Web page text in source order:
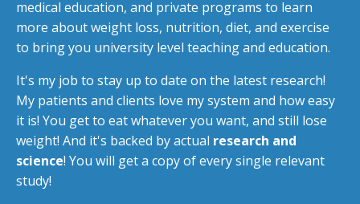
medical education, and private programs to learn
more about weight loss, nutrition, diet, and exercise
to bring you university level teaching and education.
It's my job to stay up to date on the latest research!
My patients and clients love my system and how easy
it is! You get to eat whatever you want, and still lose
weight! And it's backed by actual research and
science! You will get a copy of every single relevant
study!